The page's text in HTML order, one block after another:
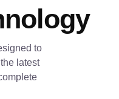
to
latest